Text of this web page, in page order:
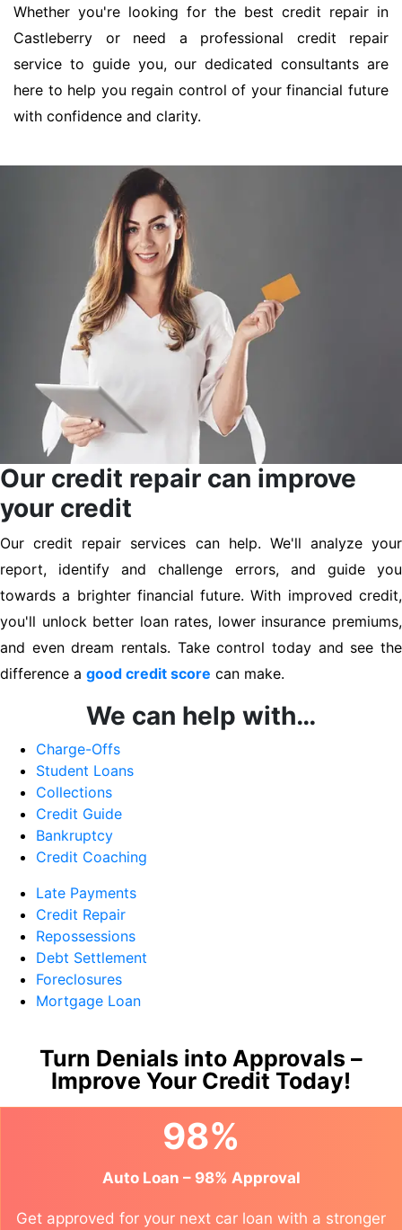
Whether you're looking for the best credit repair in
Castleberry or need a professional credit repair
service to guide you, our dedicated consultants are
here to help you regain control of your financial future
with confidence and clarity.
Our credit repair can improve
your credit
Our credit repair services can help. We'll analyze your
report, identify and challenge errors, and guide you
towards a brighter financial future. With improved credit,
you'll unlock better loan rates, lower insurance premiums,
and even dream rentals. Take control today and see the
difference a good credit score can make.
We can help with…
Charge-Offs
Student Loans
Collections
Credit Guide
Bankruptcy
Credit Coaching
Late Payments
Credit Repair
Repossessions
Debt Settlement
Foreclosures
Mortgage Loan
Turn Denials into Approvals –
Improve Your Credit Today!
98%
Auto Loan – 98% Approval
Get approved for your next car loan with a stronger